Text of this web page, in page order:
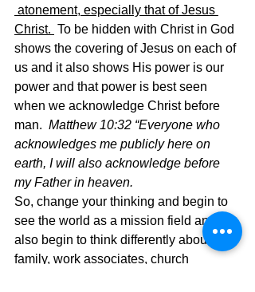
atonement, especially that of Jesus
Christ. To be hidden with Christ in God
shows the covering of Jesus on each of
us and it also shows His power is our
power and that power is best seen
when we acknowledge Christ before
man. Matthew 10:32 “Everyone who
acknowledges me publicly here on
earth, I will also acknowledge before
my Father in heaven.
So, change your thinking and begin to
see the world as a mission field and
also begin to think differently about
family, work associates, church